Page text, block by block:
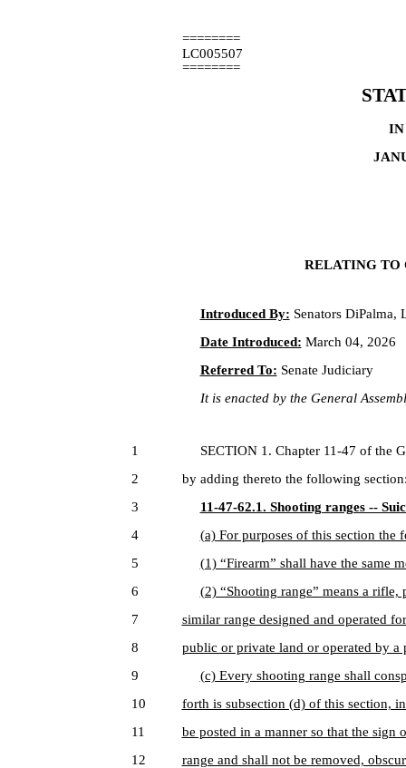
========
LC005507
========
IN
RELATING TO
Introduced By: Senators
Date Introduced: March 04, 2026
Referred To: Senate Judiciary
It is enacted by the General
1
SECTION 1. Chapter 11-47 of the
2
by adding thereto the following
3
11-47-62.1. Shooting ranges --
4
(a) For purposes of this section the
5
(1) “Firearm” shall have the same
6
(2) “Shooting range” means a
7
similar range designed and operated
8
public or private land or operated by a
9
(c) Every shooting range shall
10
forth is subsection (d) of this section,
11
be posted in a manner so that the
12
range and shall not be removed,